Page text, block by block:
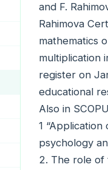
and F.
Rahimova
mathematics
multiplication
register on
educational
Also in
1
psychology
2. The role of